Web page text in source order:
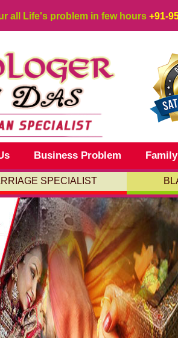
all Life's problem in few hours +91-
Business Problem
SPECIALIST